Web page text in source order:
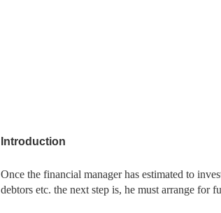
Introduction
Once the financial manager has estimated to
debtors etc. the next step is, he must arrange for